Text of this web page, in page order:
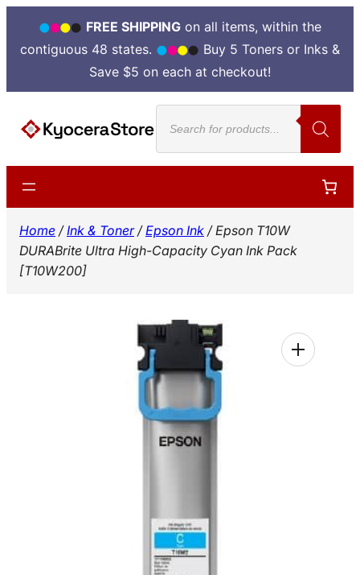
FREE SHIPPINGon all items, within the
contiguous 48 states.
Buy 5 Toners or Inks &
Save $5 on each at checkout!
content
Products
search
Home /Ink & Toner/Epson Ink / Epson T10W
DURABrite Ultra High-Capacity Cyan Ink Pack
[T10W200]